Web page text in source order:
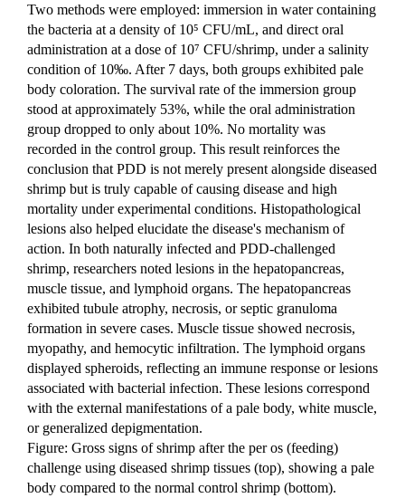
Two methods were employed: immersion in water containing
the bacteria at a density of 10⁵ CFU/mL, and direct oral
administration at a dose of 10⁷ CFU/shrimp, under a salinity
condition of 10‰. After 7 days, both groups exhibited pale
body coloration. The survival rate of the immersion group
stood at approximately 53%, while the oral administration
group dropped to only about 10%. No mortality was
recorded in the control group. This result reinforces the
conclusion that PDD is not merely present alongside diseased
shrimp but is truly capable of causing disease and high
mortality under experimental conditions. Histopathological
lesions also helped elucidate the disease's mechanism of
action. In both naturally infected and PDD-challenged
shrimp, researchers noted lesions in the hepatopancreas,
muscle tissue, and lymphoid organs. The hepatopancreas
exhibited tubule atrophy, necrosis, or septic granuloma
formation in severe cases. Muscle tissue showed necrosis,
myopathy, and hemocytic infiltration. The lymphoid organs
displayed spheroids, reflecting an immune response or lesions
associated with bacterial infection. These lesions correspond
with the external manifestations of a pale body, white muscle,
or generalized depigmentation.
Figure: Gross signs of shrimp after the per os (feeding)
challenge using diseased shrimp tissues (top), showing a pale
body compared to the normal control shrimp (bottom).